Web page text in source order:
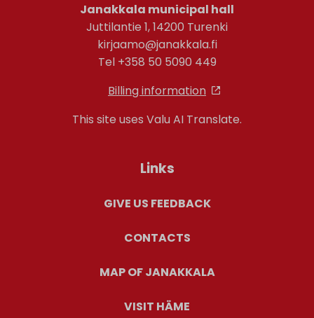
Janakkala municipal hall
Juttilantie 1, 14200 Turenki
kirjaamo@janakkala.fi
Tel +358 50 5090 449
Billing information
This site uses Valu AI Translate.
Links
GIVE US FEEDBACK
CONTACTS
MAP OF JANAKKALA
VISIT HÄME